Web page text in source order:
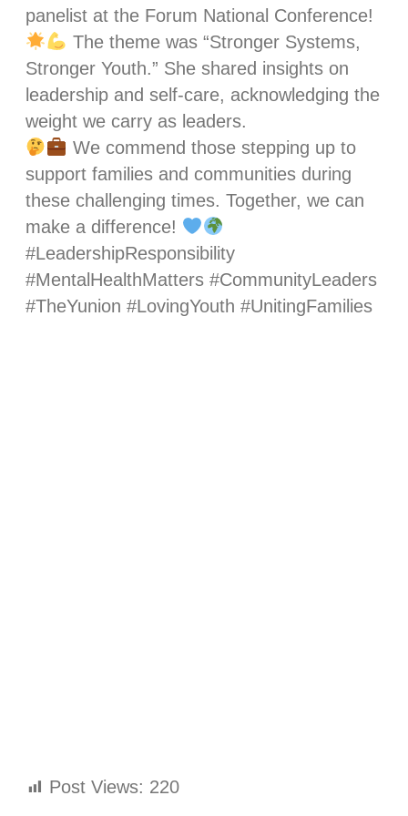
panelist at the Forum National Conference!
The theme was “Stronger Systems,
Stronger Youth.” She shared insights on
leadership and self-care, acknowledging the
weight we carry as leaders.
We commend those stepping up to
support families and communities during
these challenging times. Together, we can
make a difference!
#LeadershipResponsibility
#MentalHealthMatters #CommunityLeaders
#TheYunion #LovingYouth #UnitingFamilies
Post Views: 220